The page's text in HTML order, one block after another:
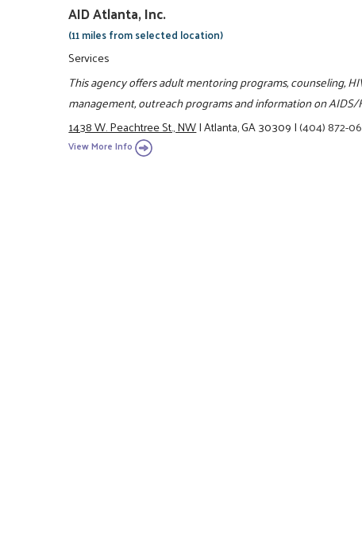
AID Atlanta, Inc.
(11 miles from selected location)
Services
This agency offers adult mentoring programs, counseling,
management, outreach programs and information on AIDS/
1438 W. Peachtree St., NW|Atlanta, GA 30309|(404) 872-
View More Info